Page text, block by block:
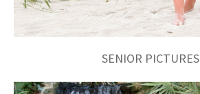
SENIOR PICTURES